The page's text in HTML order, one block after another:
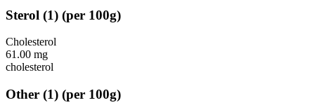
Sterol (1) (per 100g)
Cholesterol
61.00 mg
cholesterol
Other (1) (per 100g)